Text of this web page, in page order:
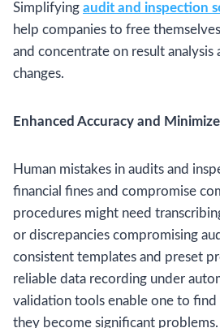
Simplifying audit and inspection
help companies to free
and concentrate on result
changes.
Enhanced Accuracy and
Human mistakes in audits and
financial fines and compromise
procedures might need
or discrepancies compromising
consistent templates and preset
reliable data recording under
validation tools enable one to
they become significant problems.